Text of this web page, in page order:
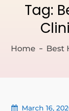
Tag:
Home Best
March 16,